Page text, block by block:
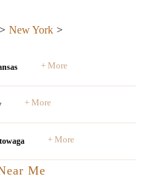
New York
+ More
+ More
+ More
Me